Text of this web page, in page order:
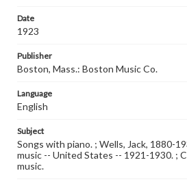
Date
1923
Publisher
Boston, Mass.: Boston Music Co.
Language
English
Subject
Songs with piano. ; Wells, Jack, 1880-
music -- United States -- 1921-1930. ;
music.